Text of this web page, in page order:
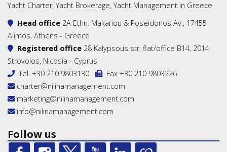
Yacht Charter, Yacht Brokerage, Yacht Management in Greece
Head office 2A Ethn. Makariou & Poseidonos Av., 17455
Alimos, Athens - Greece
Registered office 28 Kalypsous str, flat/office B14, 2014
Strovolos, Nicosia - Cyprus
Tel. +30 210 9803130
Fax +30 210 9803226
charter@nilinamanagement.com
marketing@nilinamanagement.com
info@nilinamanagement.com
Follow us